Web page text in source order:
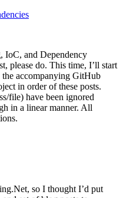
IoC, and Dependency
please do. This time, I’ll start
accompanying GitHub
in order of these posts.
file) have been ignored
in a linear manner. All
so I thought I’d put